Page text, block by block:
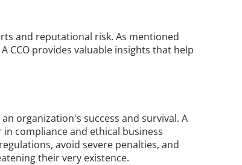
and reputational risk. As mentioned
CCO provides valuable insights that help
organization's success and survival. A
compliance and ethical business
avoid severe penalties, and
their very existence.